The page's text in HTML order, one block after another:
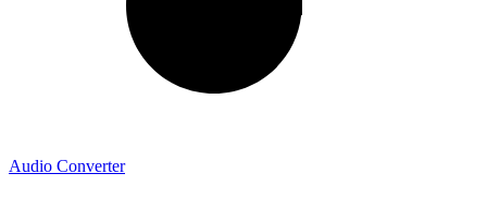
Audio Converter